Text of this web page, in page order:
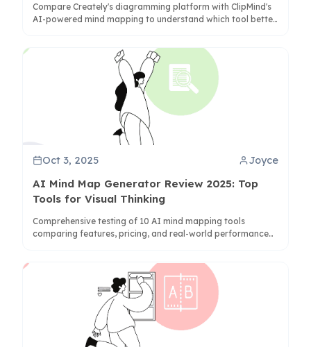
Compare Creately's diagramming platform with ClipMind's
AI-powered mind mapping to understand which tool better
Oct 3, 2025 Joyce
AI Mind Map Generator Review 2025: Top
Tools for Visual Thinking
Comprehensive testing of 10 AI mind mapping tools
comparing features, pricing, and real-world performance